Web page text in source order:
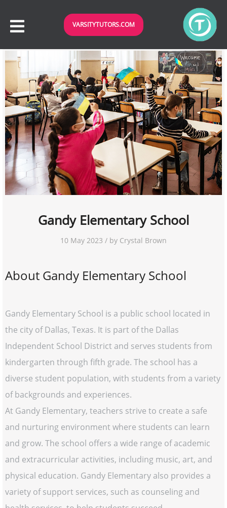
VARSITYTUTORS.COM
Gandy Elementary School
10 May 2023 / by Crystal Brown
About Gandy Elementary School
Gandy Elementary School is a public school located in
the city of Dallas, Texas. It is part of the Dallas
Independent School District and serves students from
kindergarten through fifth grade. The school has a
diverse student population, with students from a variety
of backgrounds and experiences.
At Gandy Elementary, teachers strive to create a safe
and nurturing environment where students can learn
and grow. The school offers a wide range of academic
and extracurricular activities, including music, art, and
physical education. Gandy Elementary also provides a
variety of support services, such as counseling and